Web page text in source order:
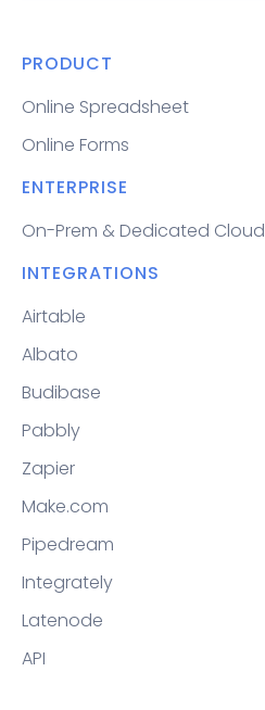
PRODUCT
Online Spreadsheet
Online Forms
ENTERPRISE
On-Prem & Dedicated Cloud
INTEGRATIONS
Airtable
Albato
Budibase
Pabbly
Zapier
Make.com
Pipedream
Integrately
Latenode
API